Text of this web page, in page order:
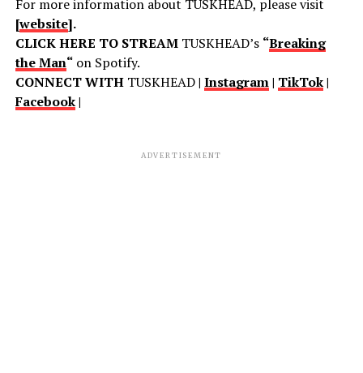
For more information about TUSKHEAD, please visit
[website].
CLICK HERE TO STREAMTUSKHEAD’s “Breaking
the Man“on Spotify.
CONNECT WITHTUSKHEAD| Instagram| TikTok|
Facebook|
ADVERTISEMENT